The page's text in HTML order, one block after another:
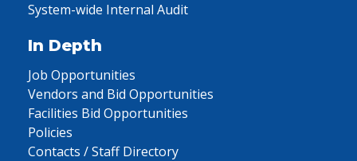
System-wide Internal Audit
In Depth
Job Opportunities
Vendors and Bid Opportunities
Facilities Bid Opportunities
Policies
Contacts / Staff Directory